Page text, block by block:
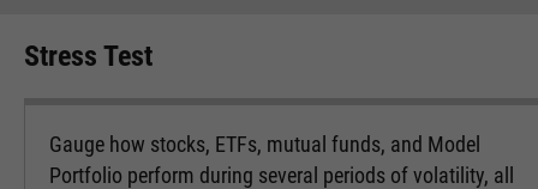
Stress Test
Gauge how stocks, ETFs, mutual funds, and Model
Portfolio perform during several periods of volatility, all